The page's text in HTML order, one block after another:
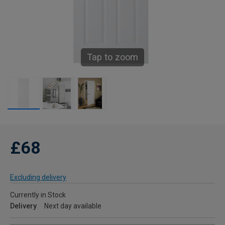
Tap to zoom
£68
Excluding delivery
Currently in Stock
Delivery
Next day available